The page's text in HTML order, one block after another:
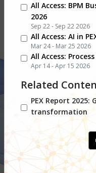
At the
10
Network
All Access: BPM
2026
Sep 22 - Sep 22 2026
All Access: AI in
Mar 24 - Mar 25 2026
All Access:
Apr 14 - Apr 15 2026
Related
PEX Report 2025:
transformation